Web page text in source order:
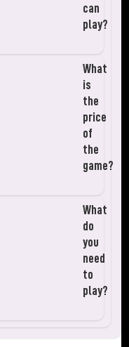
can
play?
What
is
the
price
of
the
game?
What
do
you
need
to
play?